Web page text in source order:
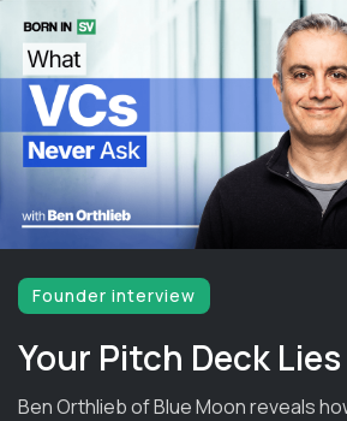
Founder interview
Your Pitch Deck Lies
Ben Orthlieb of Blue Moon reveals